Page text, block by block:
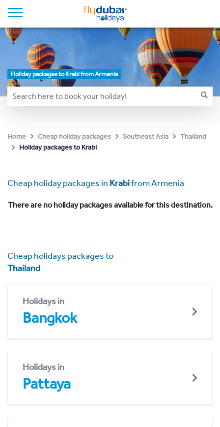
Holiday packages to Krabi from Armenia
Home Cheap holiday packages Southeast Asia
Thailand
Holiday packages to Krabi
Cheap holiday packages in Krabifrom Armenia
There are no holiday packages available for this destination.
Cheap holidays packages to
Thailand
Holidays in
Bangkok
Holidays in
Pattaya